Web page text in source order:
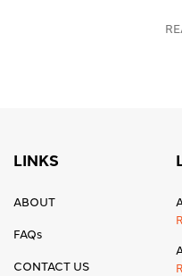
LINKS
ABOUT
FAQs
CONTACT US